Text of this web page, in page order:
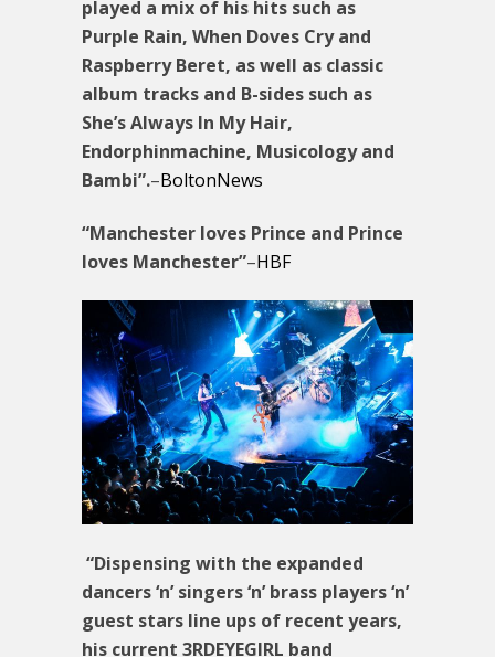
played a mix of his hits such as
Purple Rain, When Doves Cry and
Raspberry Beret, as well as classic
album tracks and B-sides such as
She’s Always In My Hair,
Endorphinmachine, Musicology and
Bambi”.–BoltonNews
“Manchester loves Prince and Prince
loves Manchester”–HBF
“Dispensing with the expanded
dancers ‘n’ singers ‘n’ brass players ‘n’
guest stars line ups of recent years,
his current 3RDEYEGIRL band